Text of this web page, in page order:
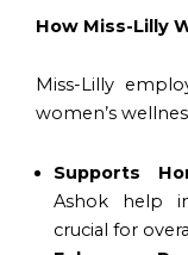
How Miss-Lilly
Miss-Lilly
women’s
Supports
Ashok help
crucial for